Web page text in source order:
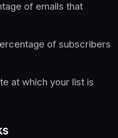
of emails that
of subscribers
at which your list is